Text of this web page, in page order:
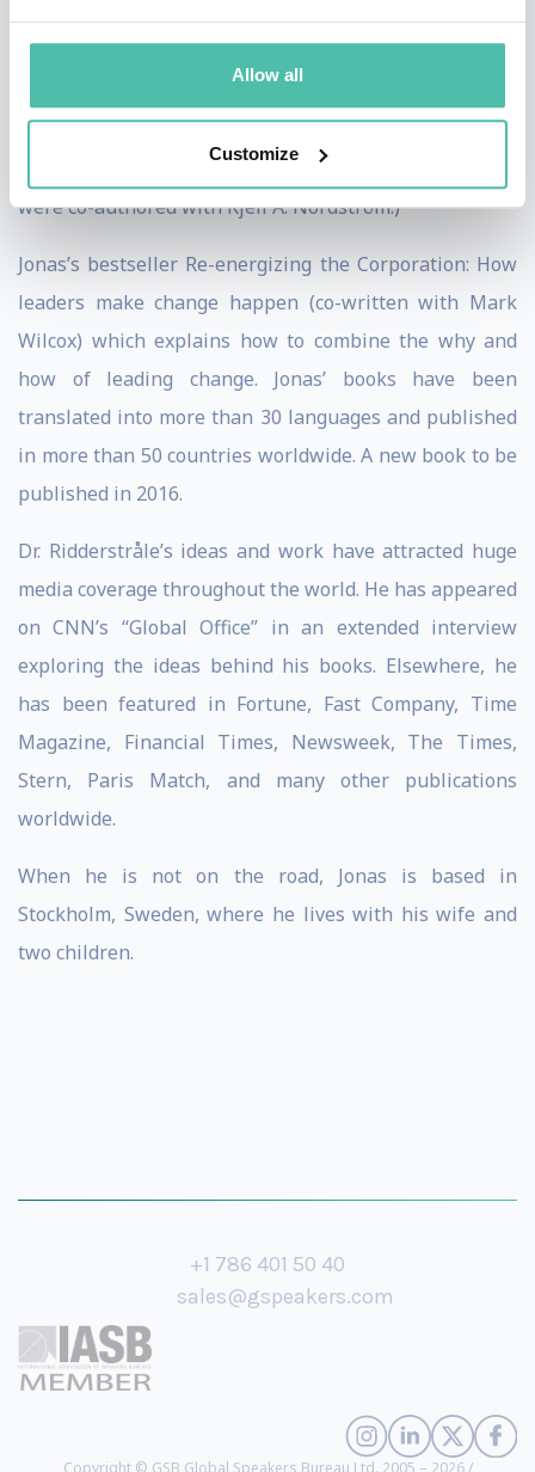
Allow all
Customize
the best business books of all time. The sequels,
Karaoke Capitalism: Management for mankind and
became globally celebrated manifestos for how to
make it in the new world of commerce. (All three books
were co-authored with Kjell A. Nordström.)
Jonas’s bestseller Re-energizing the Corporation: How
leaders make change happen (co-written with Mark
Wilcox) which explains how to combine the why and
how of leading change. Jonas’ books have been
translated into more than 30 languages and published
in more than 50 countries worldwide. A new book to be
published in 2016.
Dr. Ridderstråle’s ideas and work have attracted huge
media coverage throughout the world. He has appeared
on CNN’s “Global Office” in an extended interview
exploring the ideas behind his books. Elsewhere, he
has been featured in Fortune, Fast Company, Time
Magazine, Financial Times, Newsweek, The Times,
Stern, Paris Match, and many other publications
worldwide.
When he is not on the road, Jonas is based in
Stockholm, Sweden, where he lives with his wife and
two children.
+1 786 401 50 40
sales@gspeakers.com
Copyright © GSB Global Speakers Bureau Ltd. 2005 – 2026 /